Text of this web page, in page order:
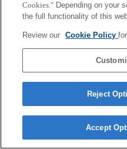
Terms of Use Contact Us
Cookies." Depending on your
the full functionality of this
Review our Cookie Policy
Reject
Accept